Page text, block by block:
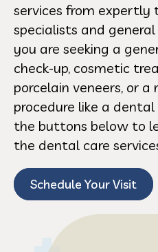
services from expertly
specialists and
you are seeking a
check-up, cosmetic
porcelain veneers, or a
procedure like a dental
the buttons below to
the dental care
Schedule Your Visit